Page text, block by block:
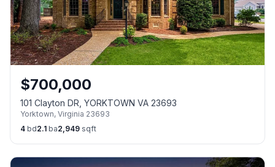
$700,000
101 Clayton DR, YORKTOWN VA 23693
Yorktown, Virginia 23693
4 bd2.1 ba2,949 sqft